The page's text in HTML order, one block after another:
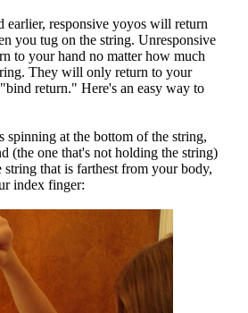
earlier, responsive yoyos will return
you tug on the string. Unresponsive
to your hand no matter how much
They will only return to your
return." Here's an easy way to
spinning at the bottom of the string,
(the one that's not holding the string)
string that is farthest from your body,
index finger: